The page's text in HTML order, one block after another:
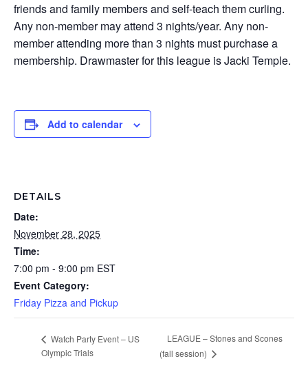
friends and family members and self-teach them curling.
Any non-member may attend 3 nights/year. Any non-
member attending more than 3 nights must purchase a
membership. Drawmaster for this league is Jacki Temple.
Add to calendar
DETAILS
Date:
November 28, 2025
Time:
7:00 pm - 9:00 pm EST
Event Category:
Friday Pizza and Pickup
Watch Party Event – US
Olympic Trials
LEAGUE – Stones and Scones
(fall session)